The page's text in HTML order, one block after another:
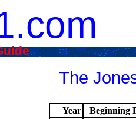
The
Year
Beginning
Guide